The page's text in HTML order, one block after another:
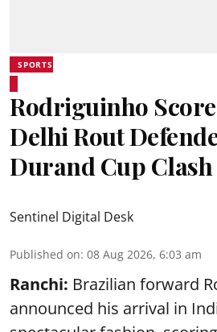
SPORTS
Rodriguinho
Delhi Rout
Durand Cup Clash
Sentinel Digital Desk
Published on: 08 Aug 2026, 6:03 am
Ranchi: Brazilian forward
announced his arrival in